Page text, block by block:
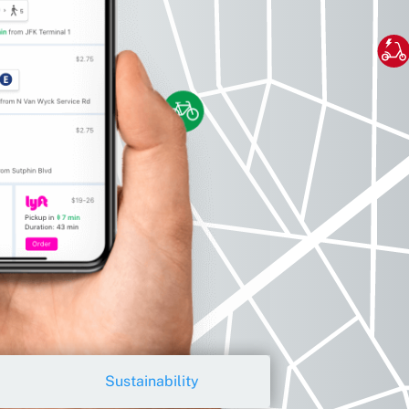
Sustainability